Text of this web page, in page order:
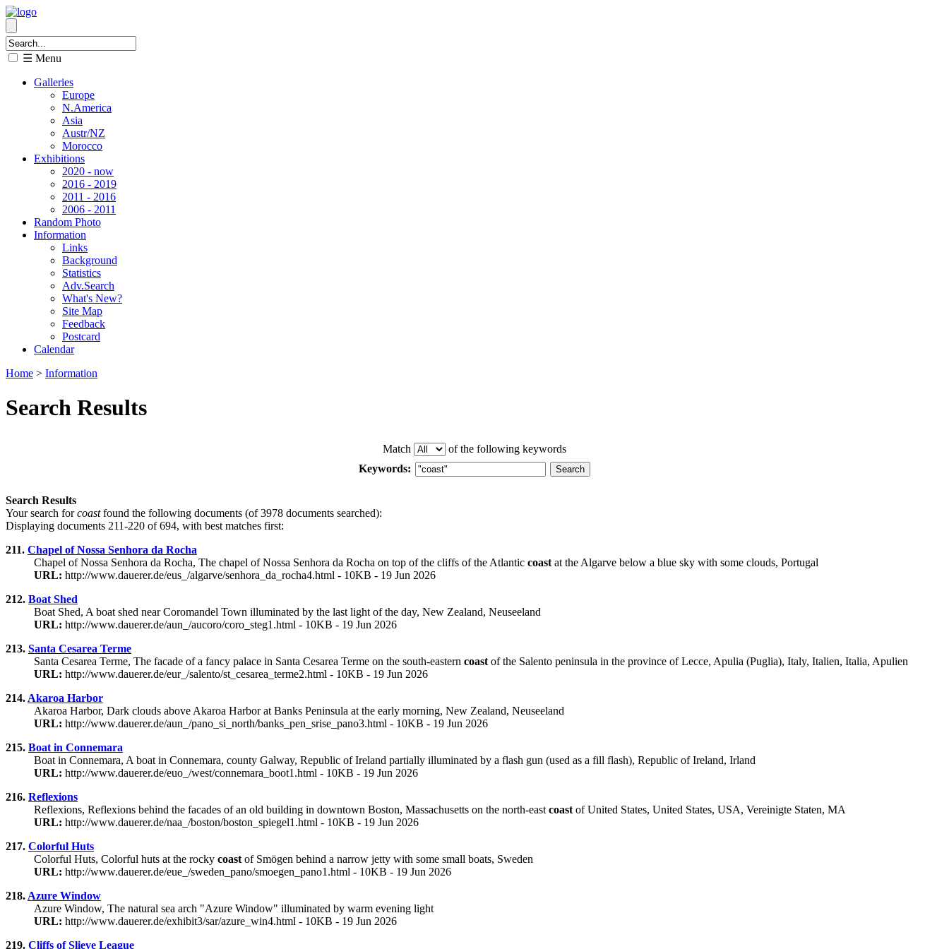
☰ Menu
Galleries
Europe
N.America
Asia
Austr/NZ
Morocco
Exhibitions
2020 - now
2016 - 2019
2011 - 2016
2006 - 2011
Random Photo
Information
Links
Background
Statistics
Adv.Search
What's New?
Site Map
Feedback
Postcard
Calendar
Home > Information
Search Results
Match
of the following keywords
Keywords:
Search Results
Your search forcoastfound the following documents (of 3978 documents searched):
Displaying documents 211-220 of 694, with best matches first:
211. Chapel of Nossa Senhora da Rocha
Chapel of Nossa Senhora da Rocha, The chapel of Nossa Senhora da Rocha on top of the cliffs of the Atlantic coast at the Algarve below a blue sky with some clouds, Portugal
URL: http://www.dauerer.de/eus_/algarve/senhora_da_rocha4.html - 10KB - 19 Jun 2026
212. Boat Shed
Boat Shed, A boat shed near Coromandel Town illuminated by the last light of the day, New Zealand, Neuseeland
URL: http://www.dauerer.de/aun_/aucoro/coro_steg1.html - 10KB - 19 Jun 2026
213. Santa Cesarea Terme
Santa Cesarea Terme, The facade of a fancy palace in Santa Cesarea Terme on the south-eastern coast of the Salento peninsula in the province of Lecce, Apulia (Puglia), Italy, Italien, Italia, Apulien
URL: http://www.dauerer.de/eur_/salento/st_cesarea_terme2.html - 10KB - 19 Jun 2026
214. Akaroa Harbor
Akaroa Harbor, Dark clouds above Akaroa Harbor at Banks Peninsula at the early morning, New Zealand, Neuseeland
URL: http://www.dauerer.de/aun_/pano_si_north/banks_pen_srise_pano3.html - 10KB - 19 Jun 2026
215. Boat in Connemara
Boat in Connemara, A boat in Connemara, county Galway, Republic of Ireland partially illuminated by a flash gun (used as a fill flash), Republic of Ireland, Irland
URL: http://www.dauerer.de/euo_/west/connemara_boot1.html - 10KB - 19 Jun 2026
216. Reflexions
Reflexions, Reflexions behind the facades of an old building in downtown Boston, Massachusetts on the north-east coast of United States, United States, USA, Vereinigte Staten, MA
URL: http://www.dauerer.de/naa_/boston/boston_spiegel1.html - 10KB - 19 Jun 2026
217. Colorful Huts
Colorful Huts, Colorful huts at the rocky coast of Smögen behind a narrow jetty with some small boats, Sweden
URL: http://www.dauerer.de/eue_/sweden_pano/smoegen_pano1.html - 10KB - 19 Jun 2026
218. Azure Window
Azure Window, The natural sea arch "Azure Window" illuminated by warm evening light
URL: http://www.dauerer.de/exhibit3/sar/azure_win4.html - 10KB - 19 Jun 2026
219. Cliffs of Slieve League